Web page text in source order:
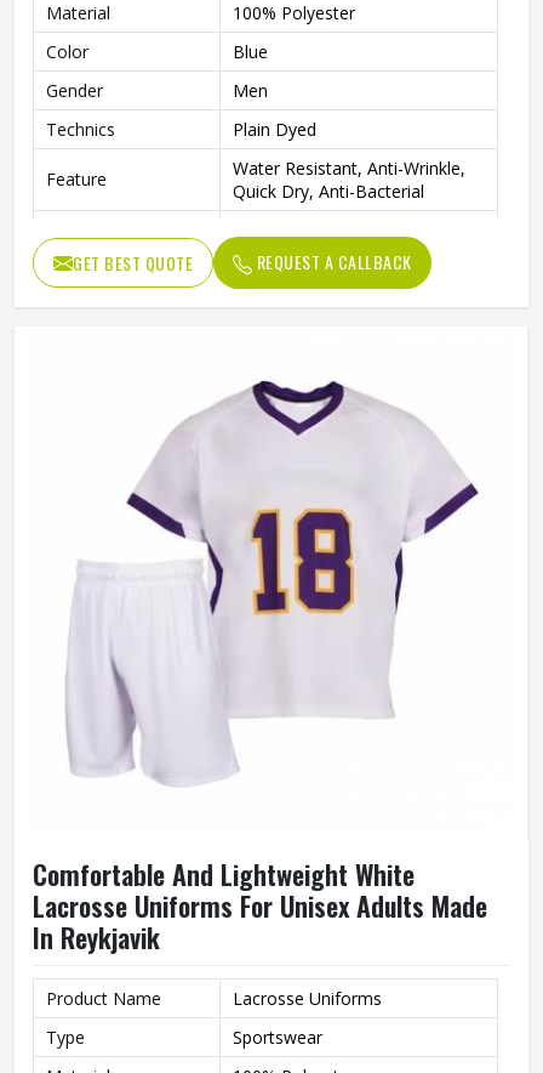
Material
100% Polyester
Color
Blue
Gender
Men
Technics
Plain Dyed
Feature
Water Resistant, Anti-Wrinkle,
Quick Dry, Anti-Bacterial
GET BEST QUOTE REQUEST A CALLBACK
Comfortable And Lightweight White
Lacrosse Uniforms For Unisex Adults Made
In Reykjavik
Product Name
Lacrosse Uniforms
Type
Sportswear